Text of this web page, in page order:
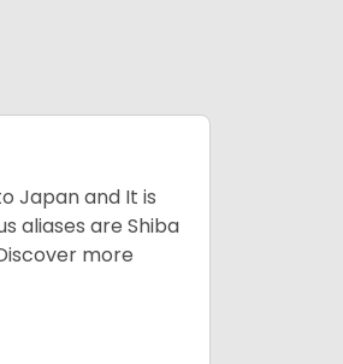
Japan and It is
aliases are Shiba
more